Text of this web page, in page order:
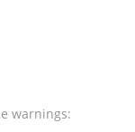
warnings: